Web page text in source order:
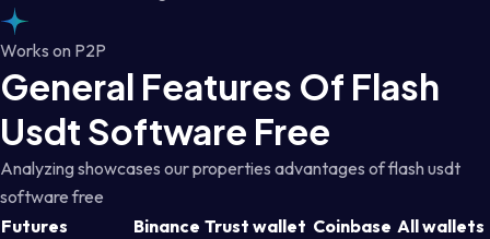
Works on P2P
General Features Of Flash
Usdt Software Free
Analyzing showcases our properties advantages of flash usdt
software free
Futures
Binance Trust wallet Coinbase All wallets